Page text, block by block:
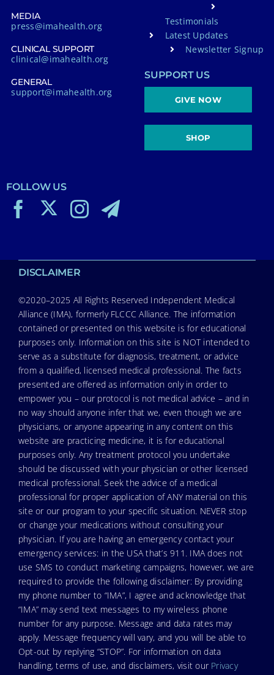
MEDIA
press@imahealth.org
CLINICAL SUPPORT
clinical@imahealth.org
GENERAL
support@imahealth.org
Testimonials
Latest Updates
Newsletter Signup
SUPPORT US
GIVE NOW
SHOP
FOLLOW US
DISCLAIMER
©2020–2025 All Rights Reserved Independent Medical
Alliance (IMA), formerly FLCCC Alliance. The information
contained or presented on this website is for educational
purposes only. Information on this site is NOT intended to
serve as a substitute for diagnosis, treatment, or advice
from a qualified, licensed medical professional. The facts
presented are offered as information only in order to
empower you – our protocol is not medical advice – and in
no way should anyone infer that we, even though we are
physicians, or anyone appearing in any content on this
website are practicing medicine, it is for educational
purposes only. Any treatment protocol you undertake
should be discussed with your physician or other licensed
medical professional. Seek the advice of a medical
professional for proper application of ANY material on this
site or our program to your specific situation. NEVER stop
or change your medications without consulting your
physician. If you are having an emergency contact your
emergency services: in the USA that’s 911. IMA does not
use SMS to conduct marketing campaigns, however, we are
required to provide the following disclaimer: By providing
my phone number to “IMA”, I agree and acknowledge that
“IMA” may send text messages to my wireless phone
number for any purpose. Message and data rates may
apply. Message frequency will vary, and you will be able to
Opt-out by replying “STOP”. For information on data
handling, terms of use, and disclaimers, visit our Privacy